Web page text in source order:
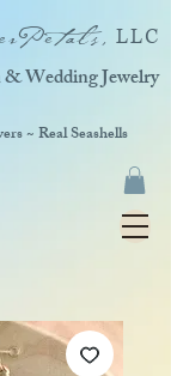
LLC
~ Real Seashells
Wedding Jewelry